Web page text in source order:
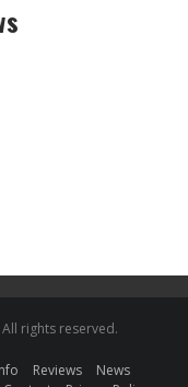
rights reserved.
Reviews
News